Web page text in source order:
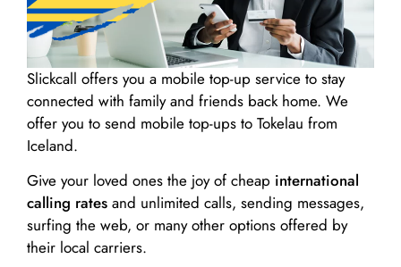
Slickcall offers you a mobile top-up service to stay
connected with family and friends back home. We
offer you to send mobile top-ups to Tokelau from
Iceland.
Give your loved ones the joy of cheap international
calling rates and unlimited calls, sending messages,
surfing the web, or many other options offered by
their local carriers.